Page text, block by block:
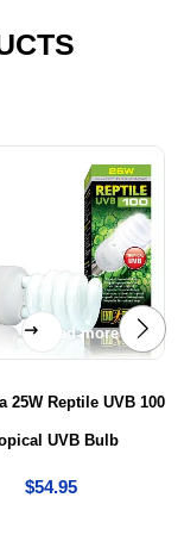
Read more
25W Reptile UVB 100
UVB Bulb
$54.95